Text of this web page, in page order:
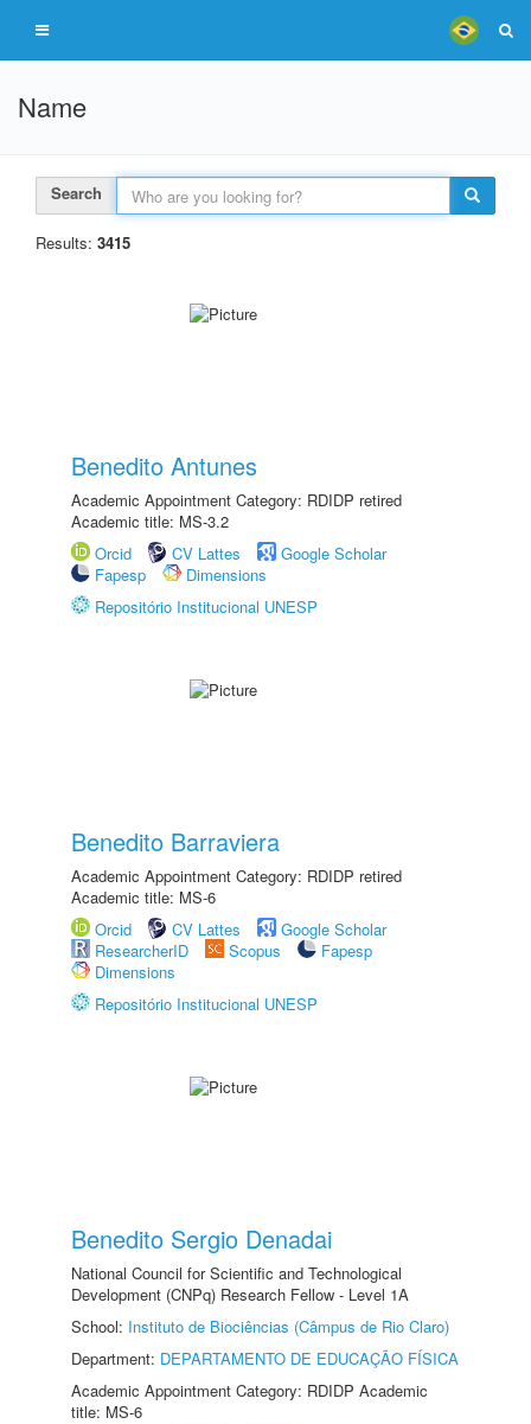
Name
Search
Results: 3415
Benedito Antunes
Academic Appointment Category: RDIDP retired
Academic title: MS-3.2
Orcid
CV Lattes
Google Scholar
Fapesp
Dimensions
Repositório Institucional UNESP
Benedito Barraviera
Academic Appointment Category: RDIDP retired
Academic title: MS-6
Orcid
CV Lattes
Google Scholar
ResearcherID
Scopus
Fapesp
Dimensions
Repositório Institucional UNESP
Benedito Sergio Denadai
National Council for Scientific and Technological
Development (CNPq) Research Fellow - Level 1A
School: Instituto de Biociências (Câmpus de Rio Claro)
Department: DEPARTAMENTO DE EDUCAÇÃO FÍSICA
Academic Appointment Category: RDIDP Academic
title: MS-6